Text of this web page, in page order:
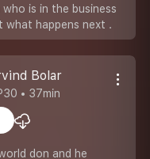
is in the business
what happens next .
Bolar
• 37min
don and he